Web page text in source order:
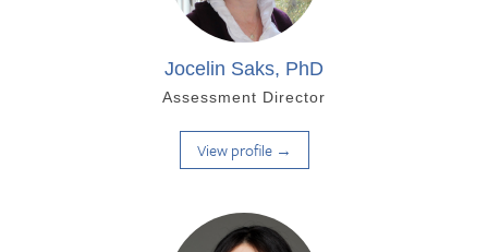
Jocelin Saks, PhD
Assessment Director
View profile →